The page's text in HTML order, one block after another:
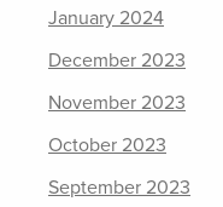
January 2024
December 2023
November 2023
October 2023
September 2023